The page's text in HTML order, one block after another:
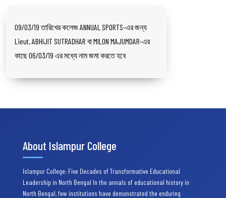
09/03/19 তারিখের কলেজ ANNUAL SPORTS-এর জন্য
Lieut. ABHIJIT SUTRADHAR বা MILON MAJUMDAR-এর
কাছে 06/03/19 এর মধ্যে নাম জমা করতে হবে
About Islampur College
Islampur College: Five Decades of Transformative Educational
Leadership in North Bengal In the annals of educational history in
North Bengal, few institutions have demonstrated the enduring